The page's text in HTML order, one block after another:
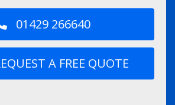
01429 266640
A FREE QUOTE